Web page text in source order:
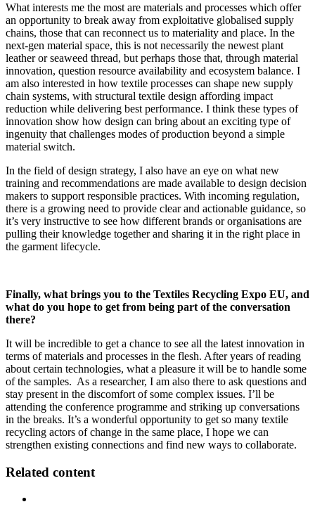
What interests me the most are materials and processes which offer
an opportunity to break away from exploitative globalised supply
chains, those that can reconnect us to materiality and place. In the
next-gen material space, this is not necessarily the newest plant
leather or seaweed thread, but perhaps those that, through material
innovation, question resource availability and ecosystem balance. I
am also interested in how textile processes can shape new supply
chain systems, with structural textile design affording impact
reduction while delivering best performance. I think these types of
innovation show how design can bring about an exciting type of
ingenuity that challenges modes of production beyond a simple
material switch.
In the field of design strategy, I also have an eye on what new
training and recommendations are made available to design decision
makers to support responsible practices. With incoming regulation,
there is a growing need to provide clear and actionable guidance, so
it’s very instructive to see how different brands or organisations are
pulling their knowledge together and sharing it in the right place in
the garment lifecycle.
Finally, what brings you to the Textiles Recycling Expo EU, and
what do you hope to get from being part of the conversation
there?
It will be incredible to get a chance to see all the latest innovation in
terms of materials and processes in the flesh. After years of reading
about certain technologies, what a pleasure it will be to handle some
of the samples. As a researcher, I am also there to ask questions and
stay present in the discomfort of some complex issues. I’ll be
attending the conference programme and striking up conversations
in the breaks. It’s a wonderful opportunity to get so many textile
recycling actors of change in the same place, I hope we can
strengthen existing connections and find new ways to collaborate.
Related content